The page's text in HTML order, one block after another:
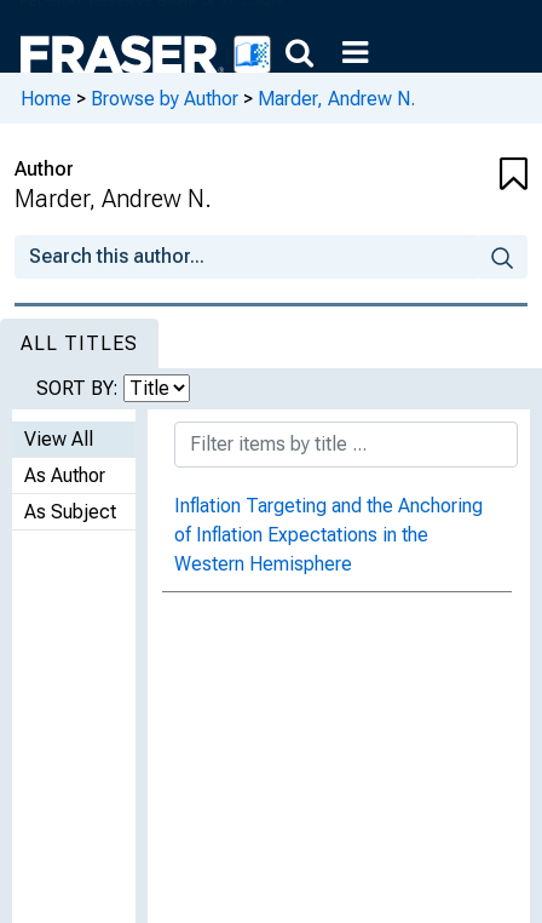
Home > Browse by Author > Marder, Andrew N.
Author
Marder, Andrew N.
ALL TITLES
SORT BY:
View All
As Author
As Subject
Inflation Targeting and the Anchoring
of Inflation Expectations in the
Western Hemisphere